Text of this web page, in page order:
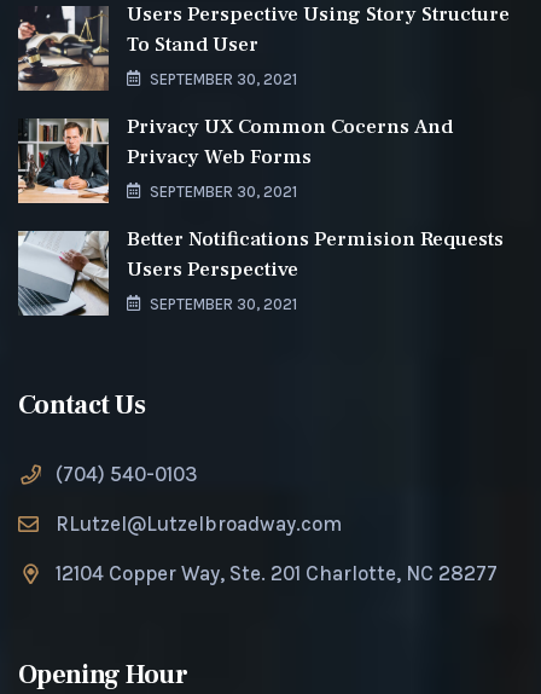
Users Perspective Using Story Structure
To Stand User
SEPTEMBER 30, 2021
Privacy UX Common Cocerns And
Privacy Web Forms
SEPTEMBER 30, 2021
Better Notifications Permision Requests
Users Perspective
SEPTEMBER 30, 2021
Contact Us
(704) 540-0103
RLutzel@Lutzelbroadway.com
12104 Copper Way, Ste. 201 Charlotte, NC 28277
Opening Hour